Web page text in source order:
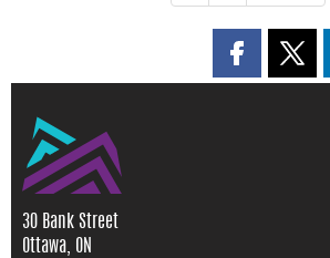
Share this
30 Bank Street
Ottawa, ON